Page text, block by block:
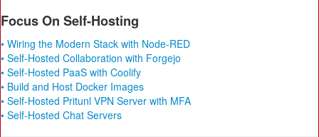
Focus On Self-Hosting
• Wiring the Modern Stack with Node-RED
• Self-Hosted Collaboration with Forgejo
• Self-Hosted PaaS with Coolify
• Build and Host Docker Images
• Self-Hosted Pritunl VPN Server with MFA
• Self-Hosted Chat Servers